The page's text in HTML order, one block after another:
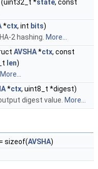
(uint32_t *state, const
*ctx, int bits)
2 hashing. More...
AVSHA*ctx, const
len)
More...
*ctx, uint8_t *digest)
digest value. More...
= sizeof(AVSHA)